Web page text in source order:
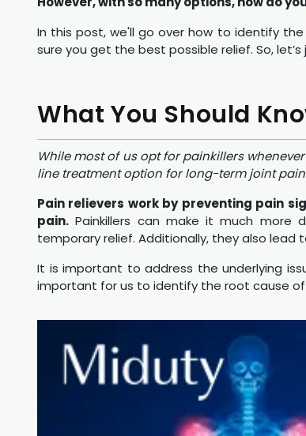
In this post, we'll go over how to identify
sure you get the best possible relief. So,
What You Should
While most of us opt for painkillers
line treatment option for long-term joint
Pain relievers work by preventing pain
pain. Painkillers can make it much more
temporary relief. Additionally, they also lead
It is important to address the underlying
important for us to identify the root cause of